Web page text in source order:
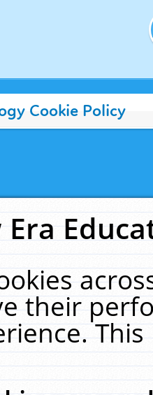
Cookie Policy
their